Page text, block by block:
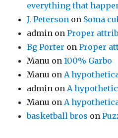
everything that
J. Peterson on Soma
admin onProper
Bg Porter onProper
Manu on100% Garbo
Manu onA
admin onA
Manu onA
basketball bros on